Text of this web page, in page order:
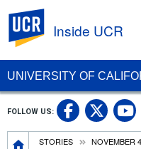
UNIVERSITY OF
Inside UCR
Breadcrumb
STORIES NOVEMBER
FOLLOW US: UC UC